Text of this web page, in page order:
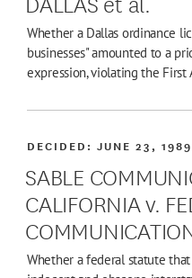
Whether a Dallas ordinance
businesses" amounted to a
expression, violating the First
SABLE
CALIFORNIA v.
DECIDED:JUNE 23, 1989
Whether a federal statute